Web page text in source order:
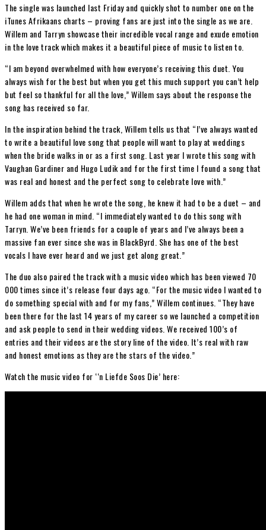
The single was launched last Friday and quickly shot to number one on the
iTunes Afrikaans charts – proving fans are just into the single as we are.
Willem and Tarryn showcase their incredible vocal range and exude emotion
in the love track which makes it a beautiful piece of music to listen to.
“I am beyond overwhelmed with how everyone’s receiving this duet. You
always wish for the best but when you get this much support you can’t help
but feel so thankful for all the love,” Willem says about the response the
song has received so far.
In the inspiration behind the track, Willem tells us that “I’ve always wanted
to write a beautiful love song that people will want to play at weddings
when the bride walks in or as a first song. Last year I wrote this song with
Vaughan Gardiner and Hugo Ludik and for the first time I found a song that
was real and honest and the perfect song to celebrate love with.”
Willem adds that when he wrote the song, he knew it had to be a duet – and
he had one woman in mind. “I immediately wanted to do this song with
Tarryn. We’ve been friends for a couple of years and I’ve always been a
massive fan ever since she was in BlackByrd. She has one of the best
vocals I have ever heard and we just get along great.”
The duo also paired the track with a music video which has been viewed 70
000 times since it’s release four days ago. “For the music video I wanted to
do something special with and for my fans,” Willem continues. “They have
been there for the last 14 years of my career so we launched a competition
and ask people to send in their wedding videos. We received 100’s of
entries and their videos are the story line of the video. It’s real with raw
and honest emotions as they are the stars of the video.”
Watch the music video for ‘‘n Liefde Soos Die’ here: